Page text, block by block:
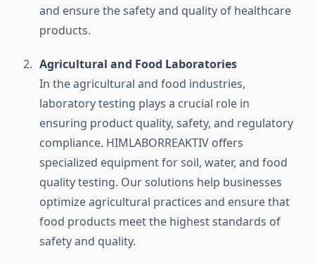
and ensure the safety and quality of healthcare
products.
Agricultural and Food Laboratories
In the agricultural and food industries,
laboratory testing plays a crucial role in
ensuring product quality, safety, and regulatory
compliance. HIMLABORREAKTIV offers
specialized equipment for soil, water, and food
quality testing. Our solutions help businesses
optimize agricultural practices and ensure that
food products meet the highest standards of
safety and quality.